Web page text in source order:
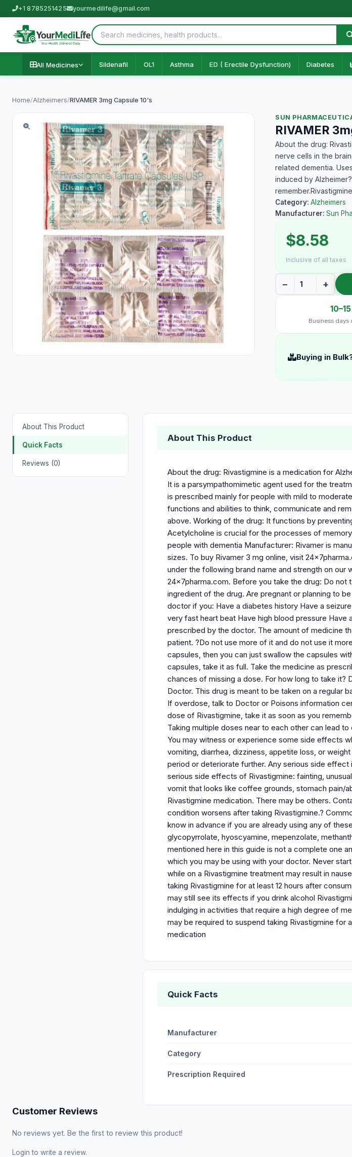
+1 8785251425 yourmedilife@gmail.com
All Medicines Sildenafil OL1 Asthma ED ( Erectile Dysfunction) Diabetes
Home/Alzheimers/RIVAMER 3mg Capsule 10's
SUN
RIVAMER
About the drug:
nerve cells in the
related dementia.
induced by
Category: Alzheimers
Manufacturer: Sun
$8.58
Inclusive of all taxes
− +
10–15
Business days
Buying in
About This Product
Quick Facts
Reviews (0)
About This Product
About the drug: Rivastigmine is a medication for
It is a parsympathomimetic agent used for the
is prescribed mainly for people with mild to
functions and abilities to think, communicate and
above. Working of the drug: It functions by
Acetylcholine is crucial for the processes of
people with dementia Manufacturer: Rivamer is
sizes. To buy Rivamer 3 mg online, visit
under the following brand name and strength on our
24x7pharma.com. Before you take the drug: Do not
ingredient of the drug. Are pregnant or planning to
doctor if you: Have a diabetes history Have a
very fast heart beat Have high blood pressure
prescribed by the doctor. The amount of medicine
patient. ?Do not use more of it and do not use it
capsules, then you can just swallow the capsules
capsules, take it as full. Take the medicine as
chances of missing a dose. For how long to take
Doctor. This drug is meant to be taken on a regular
If overdose, talk to Doctor or Poisons information
dose of Rivastigmine, take it as soon as you
Taking multiple doses near to each other can lead
You may witness or experience some side effects
vomiting, diarrhea, dizziness, appetite loss, or
period or deteriorate further. Any serious side
serious side effects of Rivastigmine: fainting,
vomit that looks like coffee grounds, stomach pain/
Rivastigmine medication. There may be others.
condition worsens after taking Rivastigmine.?
know in advance if you are already using any of
glycopyrrolate, hyoscyamine, mepenzolate,
mentioned here in this guide is not a complete one
which you may be using with your doctor. Never
while on a Rivastigmine treatment may result in
taking Rivastigmine for at least 12 hours after
may still see its effects if you drink alcohol
indulging in activities that require a high degree of
may be required to suspend taking Rivastigmine for
medication
Quick Facts
Manufacturer
Category
Prescription Required
Customer Reviews
No reviews yet. Be the first to review this product!
Login to write a review.